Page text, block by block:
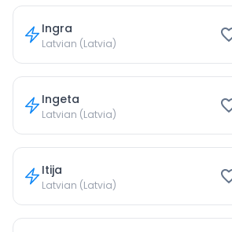
Ingra
Latvian (Latvia)
Ingeta
Latvian (Latvia)
Itija
Latvian (Latvia)